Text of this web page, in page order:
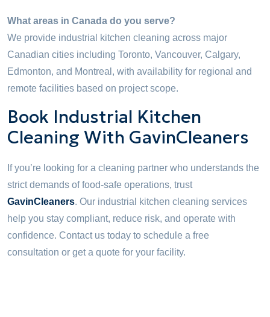
What areas in Canada do you serve?
We provide industrial kitchen cleaning across major
Canadian cities including Toronto, Vancouver, Calgary,
Edmonton, and Montreal, with availability for regional and
remote facilities based on project scope.
Book Industrial Kitchen
Cleaning With GavinCleaners
If you’re looking for a cleaning partner who understands the
strict demands of food-safe operations, trust
GavinCleaners. Our industrial kitchen cleaning services
help you stay compliant, reduce risk, and operate with
confidence. Contact us today to schedule a free
consultation or get a quote for your facility.